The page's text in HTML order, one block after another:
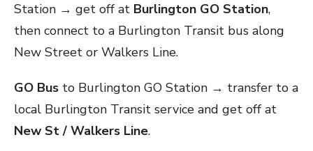
Station → get off at Burlington GO Station,
then connect to a Burlington Transit bus along
New Street or Walkers Line.
GO Bus to Burlington GO Station → transfer to a
local Burlington Transit service and get off at
New St / Walkers Line.